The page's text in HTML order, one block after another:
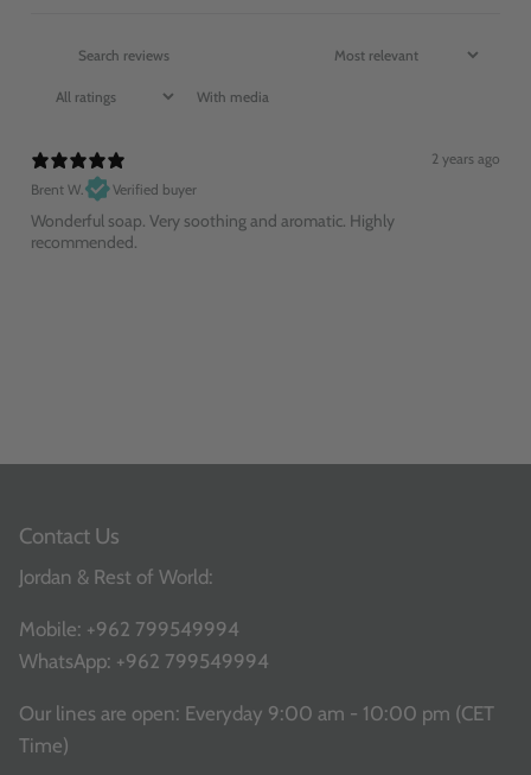
With media
2 years ago
Brent W.
Verified buyer
Wonderful soap. Very soothing and aromatic. Highly
recommended.
Contact Us
Jordan & Rest of World:
Mobile: +962 799549994
WhatsApp: +962 799549994
Our lines are open: Everyday 9:00 am - 10:00 pm (CET
Time)